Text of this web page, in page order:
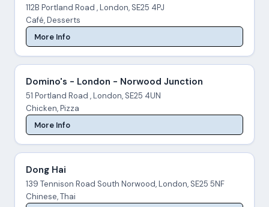
112B Portland Road , London, SE25 4PJ
Café, Desserts
More Info
Domino's - London - Norwood Junction
51 Portland Road , London, SE25 4UN
Chicken, Pizza
More Info
Dong Hai
139 Tennison Road South Norwood, London, SE25 5NF
Chinese, Thai